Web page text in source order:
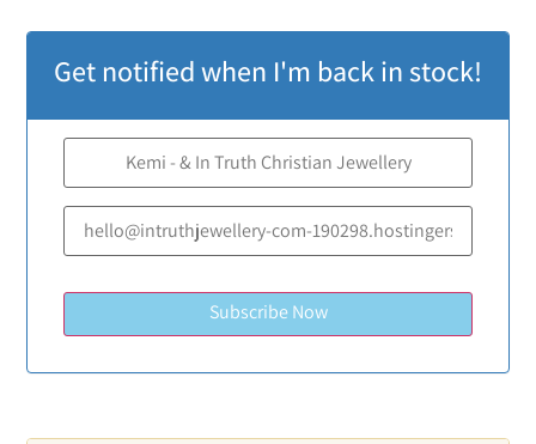
Get notified when I'm back in stock!
Subscribe Now